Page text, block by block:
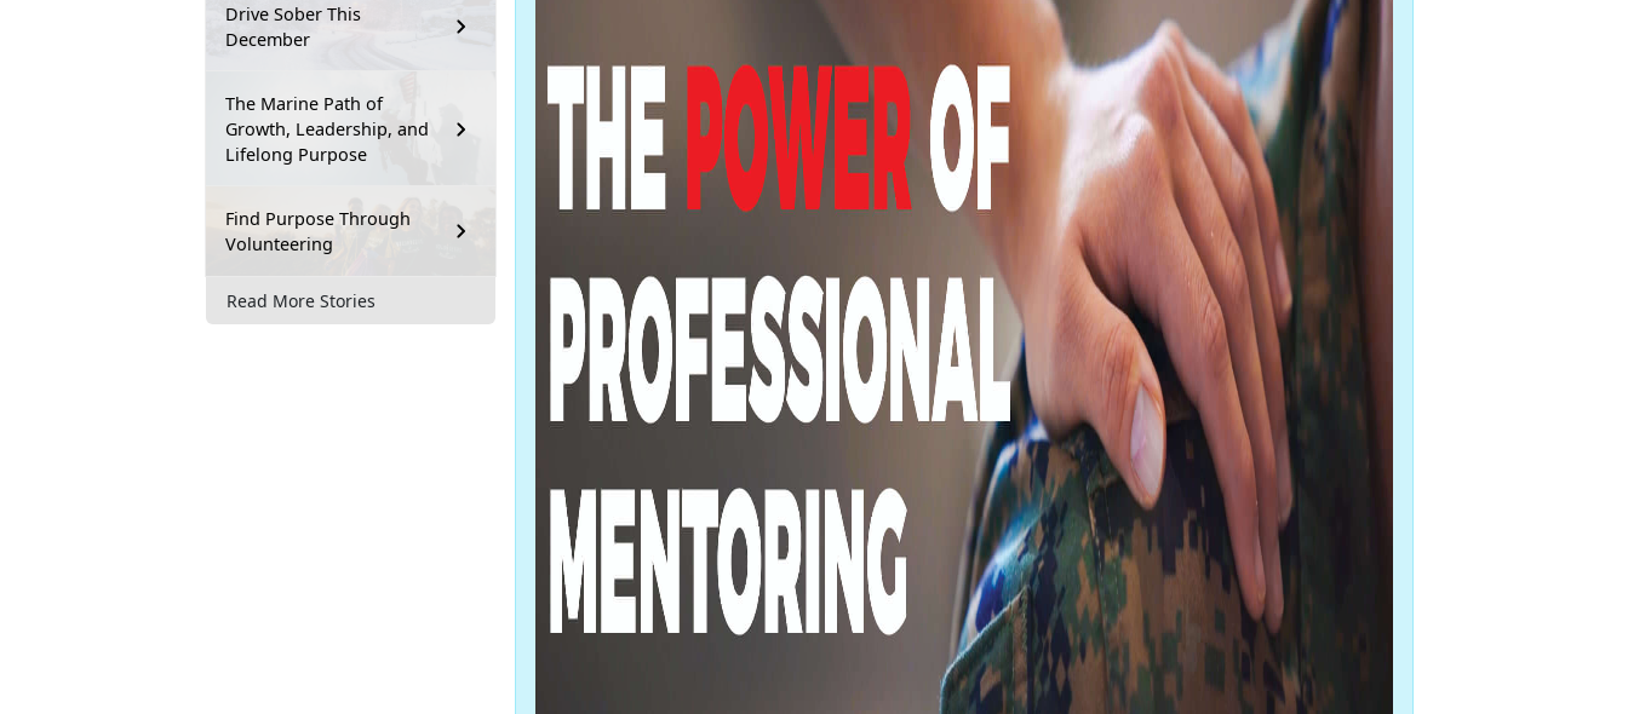
Drive Sober This
December
The Marine Path of
Growth, Leadership, and
Lifelong Purpose
Find Purpose Through
Volunteering
Read More Stories